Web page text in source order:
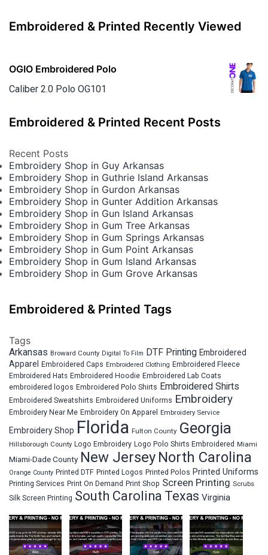
Embroidered & Printed Recently Viewed
OGIO Embroidered Polo
Caliber 2.0 Polo OG101
Embroidered & Printed Recent Posts
Recent Posts
Embroidery Shop in Guy Arkansas
Embroidery Shop in Guthrie Island Arkansas
Embroidery Shop in Gurdon Arkansas
Embroidery Shop in Gunter Addition Arkansas
Embroidery Shop in Gun Island Arkansas
Embroidery Shop in Gum Tree Arkansas
Embroidery Shop in Gum Springs Arkansas
Embroidery Shop in Gum Point Arkansas
Embroidery Shop in Gum Island Arkansas
Embroidery Shop in Gum Grove Arkansas
Embroidered & Printed Tags
Tags
Arkansas Broward County Digital To Film DTF Printing Embroidered
Apparel Embroidered Caps Embroidered Clothing Embroidered Fleece
Embroidered Hats Embroidered Hoodie Embroidered Lab Coats
embroidered logos Embroidered Polo Shirts Embroidered Shirts
Embroidered Sweatshirts Embroidered Uniforms Embroidery
Embroidery Near Me Embroidery On Apparel Embroidery Service
Embroidery Shop Florida Fulton County Georgia
Hillsborough County Logo Embroidery Logo Polo Shirts Embroidered Miami
Miami-Dade County New Jersey North Carolina
Orange County Printed DTF Printed Logos Printed Polos Printed Uniforms
Printing Services Print On Demand Print Shop Screen Printing Scrubs
Silk Screen Printing South Carolina Texas Virginia